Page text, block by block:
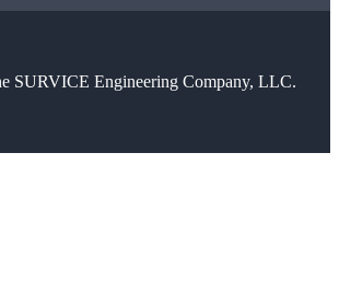
SURVICE Engineering Company, LLC.